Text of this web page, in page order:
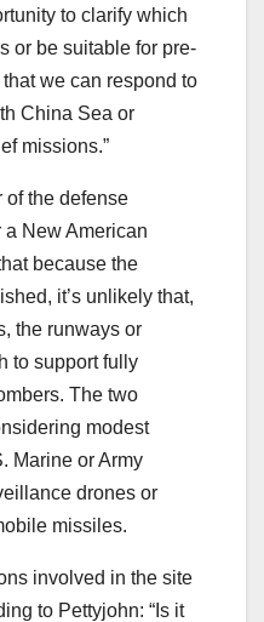
to clarify which
or be suitable for pre-
we can respond to
China Sea or
missions.”
of the defense
a New American
because the
it’s unlikely that,
the runways or
to support fully
The two
modest
Marine or Army
drones or
missiles.
involved in the site
to Pettyjohn: “Is it